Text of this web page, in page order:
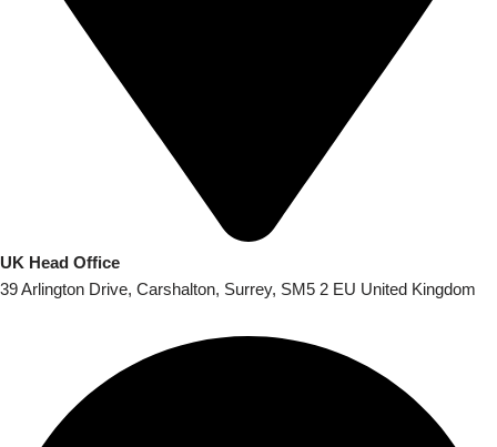
UK Head Office
39 Arlington Drive, Carshalton, Surrey, SM5 2 EU United Kingdom